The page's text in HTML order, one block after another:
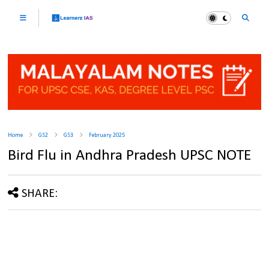
Home GS2 GS3 February 2025
Bird Flu in Andhra Pradesh UPSC NOTE
SHARE: